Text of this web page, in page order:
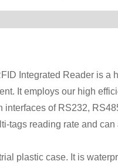
Integrated Reader is
It employs our high
interfaces of RS232,
tags reading rate and
plastic case. It is